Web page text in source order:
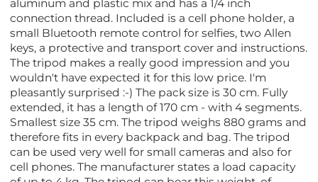
aluminum and plastic mix and has a 1/4 inch
connection thread. Included is a cell phone holder, a
small Bluetooth remote control for selfies, two Allen
keys, a protective and transport cover and instructions.
The tripod makes a really good impression and you
wouldn't have expected it for this low price. I'm
pleasantly surprised :-) The pack size is 30 cm. Fully
extended, it has a length of 170 cm - with 4 segments.
Smallest size 35 cm. The tripod weighs 880 grams and
therefore fits in every backpack and bag. The tripod
can be used very well for small cameras and also for
cell phones. The manufacturer states a load capacity